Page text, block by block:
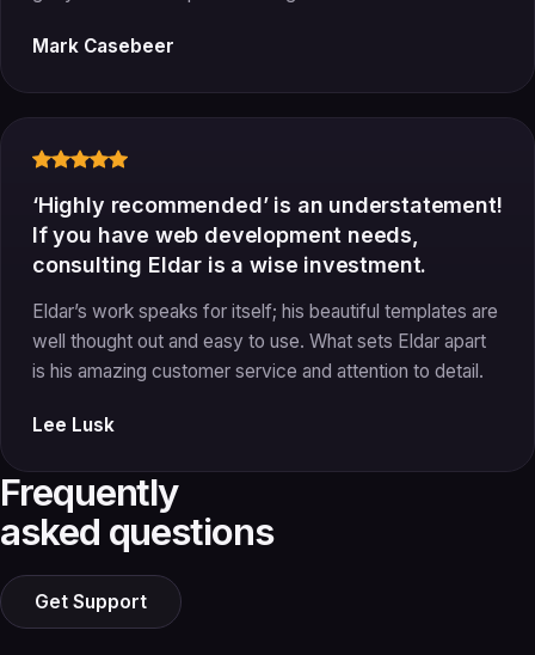
Mark Casebeer
‘Highly recommended’ is an understatement!
If you have web development needs,
consulting Eldar is a wise investment.
Eldar’s work speaks for itself; his beautiful templates are
well thought out and easy to use. What sets Eldar apart
is his amazing customer service and attention to detail.
Lee Lusk
Frequently
asked questions
Get Support